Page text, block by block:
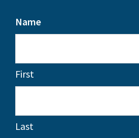
Name
First
Last